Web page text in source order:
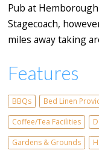
Pub at
Stagecoach,
miles away taking
Features
BBQs Bed Linen
Coffee/Tea Facilities
Gardens & Grounds